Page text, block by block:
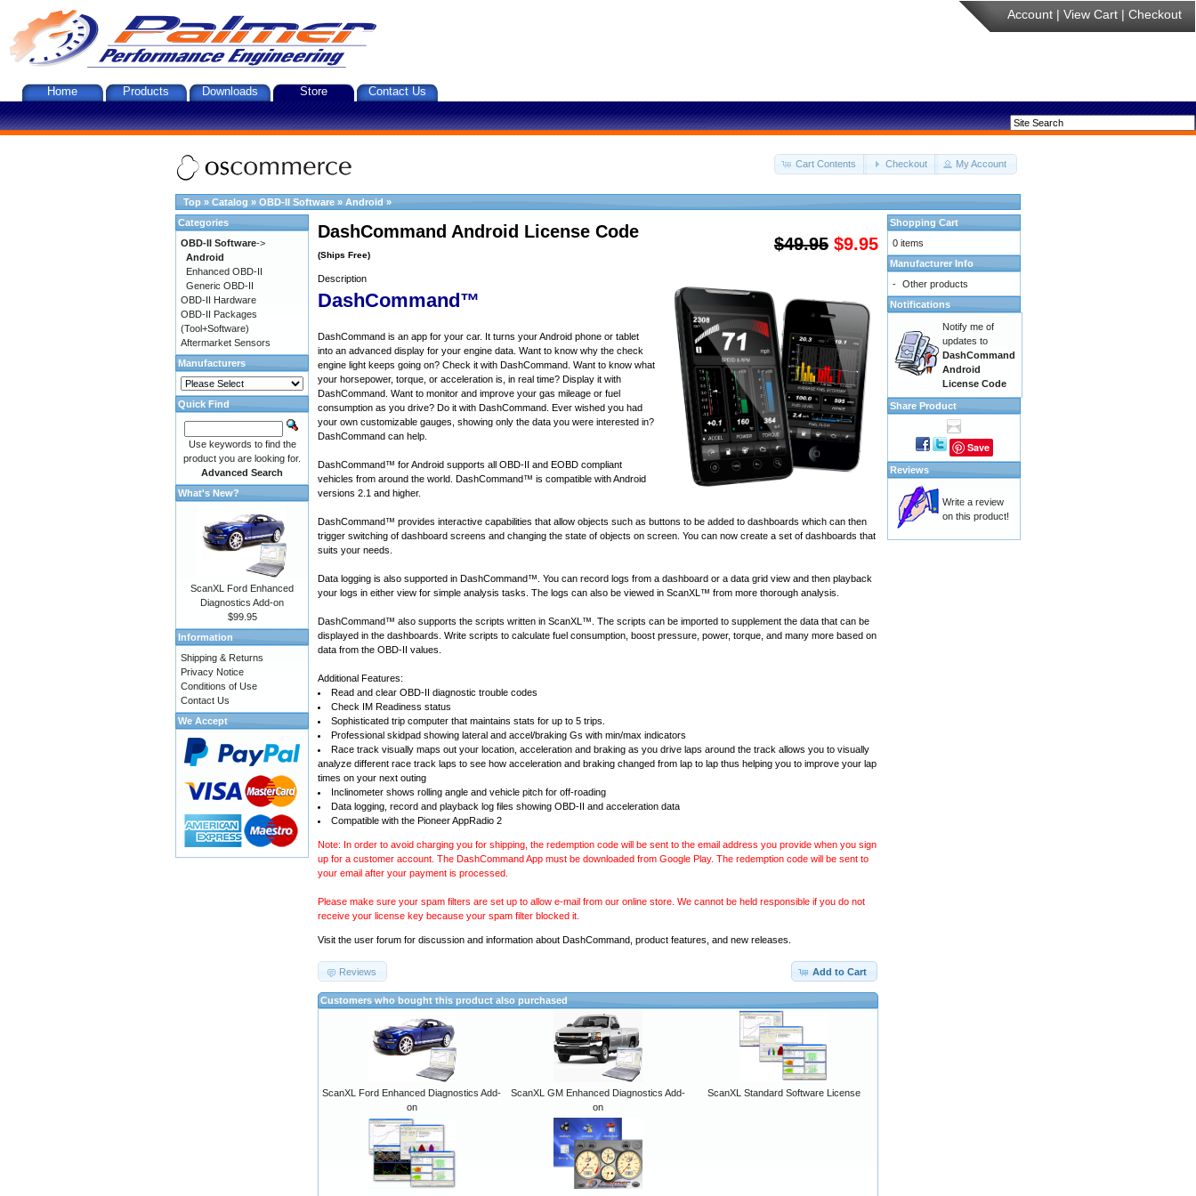
Account | View Cart | Checkout
Home Products Downloads Store Contact Us
Cart Contents Checkout My Account
Top » Catalog » OBD-II Software » Android »
$49.95 $9.95
DashCommand Android License Code
(Ships Free)
Description
DashCommand™
DashCommand is an app for your car. It turns your Android phone or tablet
into an advanced display for your engine data. Want to know why the check
engine light keeps going on? Check it with DashCommand. Want to know what
your horsepower, torque, or acceleration is, in real time? Display it with
DashCommand. Want to monitor and improve your gas mileage or fuel
consumption as you drive? Do it with DashCommand. Ever wished you had
your own customizable gauges, showing only the data you were interested in?
DashCommand can help.
DashCommand™ for Android supports all OBD-II and EOBD compliant
vehicles from around the world. DashCommand™ is compatible with Android
versions 2.1 and higher.
DashCommand™ provides interactive capabilities that allow objects such as buttons to be added to dashboards which can then
trigger switching of dashboard screens and changing the state of objects on screen. You can now create a set of dashboards that
suits your needs.
Data logging is also supported in DashCommand™. You can record logs from a dashboard or a data grid view and then playback
your logs in either view for simple analysis tasks. The logs can also be viewed in ScanXL™ from more thorough analysis.
DashCommand™ also supports the scripts written in ScanXL™ . The scripts can be imported to supplement the data that can be
displayed in the dashboards. Write scripts to calculate fuel consumption, boost pressure, power, torque, and many more based on
data from the OBD-II values.
Additional Features:
Read and clear OBD-II diagnostic trouble codes
Check IM Readiness status
Sophisticated trip computer that maintains stats for up to 5 trips.
Professional skidpad showing lateral and accel/braking Gs with min/max indicators
Race track visually maps out your location, acceleration and braking as you drive laps around the track allows you to visually
analyze different race track laps to see how acceleration and braking changed from lap to lap thus helping you to improve your lap
times on your next outing
Inclinometer shows rolling angle and vehicle pitch for off-roading
Data logging, record and playback log files showing OBD-II and acceleration data
Compatible with the Pioneer AppRadio 2
Note: In order to avoid charging you for shipping, the redemption code will be sent to the email address you provide when you sign
up for a customer account. The DashCommand App must be downloaded from Google Play. The redemption code will be sent to
your email after your payment is processed.
Please make sure your spam filters are set up to allow e-mail from our online store. We cannot be held responsible if you do not
receive your license key because your spam filter blocked it.
Visit the user forum for discussion and information about DashCommand, product features, and new releases.
Add to Cart
Reviews
Customers who bought this product also purchased
ScanXL Ford Enhanced Diagnostics Add-
on
ScanXL GM Enhanced Diagnostics Add-
on
ScanXL Standard Software License
Categories
OBD-II Software->
Android
Enhanced OBD-II
Generic OBD-II
OBD-II Hardware
OBD-II Packages
(Tool+Software)
Aftermarket Sensors
Manufacturers
Quick Find
Use keywords to find the
product you are looking for.
Advanced Search
What's New?
ScanXL Ford Enhanced
Diagnostics Add-on
$99.95
Information
Shipping & Returns
Privacy Notice
Conditions of Use
Contact Us
We Accept
Shopping Cart
0 items
Manufacturer Info
- Other products
Notifications
Notify me of
updates to
DashCommand
Android
License Code
Share Product
Save
Reviews
Write a review
on this product!